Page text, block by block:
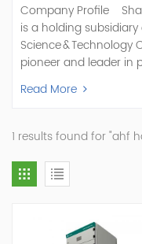
Company Profile
is a holding
Science & Technology
pioneer and leader in
specializes in R&D,
Filter, Static Var
Statcom,and Energy
management
ODM Manufacturer of
Power Quality
Our Customers,
Read More
1 results found for "ahf